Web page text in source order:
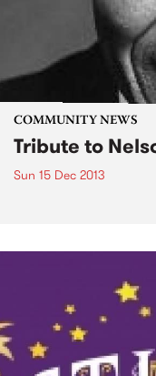
COMMUNITY NEWS
Tribute to
Sun 15 Dec 2013